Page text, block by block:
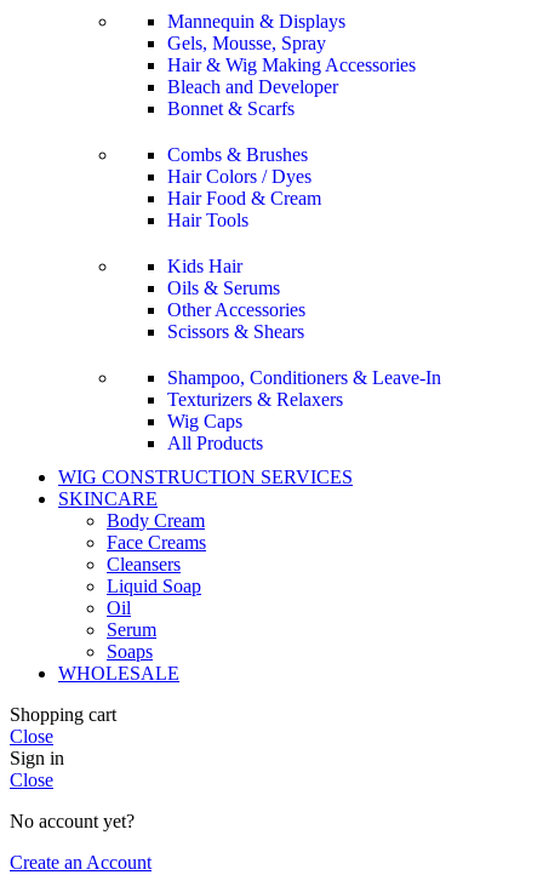
Mannequin & Displays
Gels, Mousse, Spray
Hair & Wig Making Accessories
Bleach and Developer
Bonnet & Scarfs
Combs & Brushes
Hair Colors / Dyes
Hair Food & Cream
Hair Tools
Kids Hair
Oils & Serums
Other Accessories
Scissors & Shears
Shampoo, Conditioners & Leave-In
Texturizers & Relaxers
Wig Caps
All Products
WIG CONSTRUCTION SERVICES
SKINCARE
Body Cream
Face Creams
Cleansers
Liquid Soap
Oil
Serum
Soaps
WHOLESALE
Shopping cart
Close
Sign in
Close
No account yet?
Create an Account